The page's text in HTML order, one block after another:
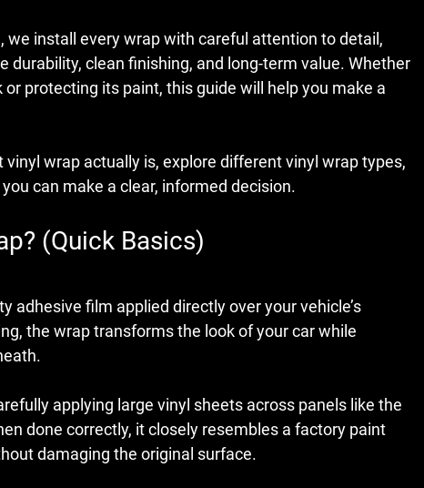
we install every wrap with careful attention to detail,
durability, clean finishing, and long-term value. Whether
or protecting its paint, this guide will help you make a
vinyl wrap actually is, explore different vinyl wrap types,
can make a clear, informed decision.
(Quick Basics)
adhesive film applied directly over your vehicle’s
the wrap transforms the look of your car while
applying large vinyl sheets across panels like the
done correctly, it closely resembles a factory paint
damaging the original surface.